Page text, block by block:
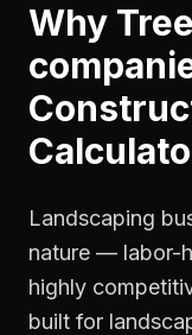
Why
Landscaping
nature — labor-
highly
built for